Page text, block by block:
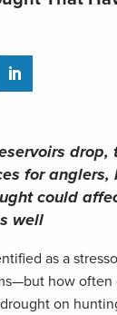
drop,
for anglers,
could
well
as a
how often
on